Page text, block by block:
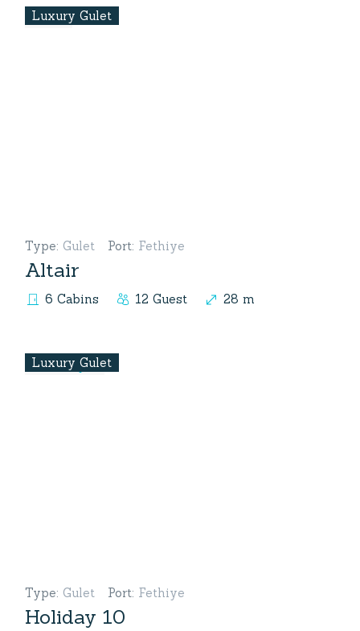
Luxury Gulet
Type: Gulet Port: Fethiye
Altair
6 Cabins 12 Guest 28 m
Luxury Gulet
Type: Gulet Port: Fethiye
Holiday 10